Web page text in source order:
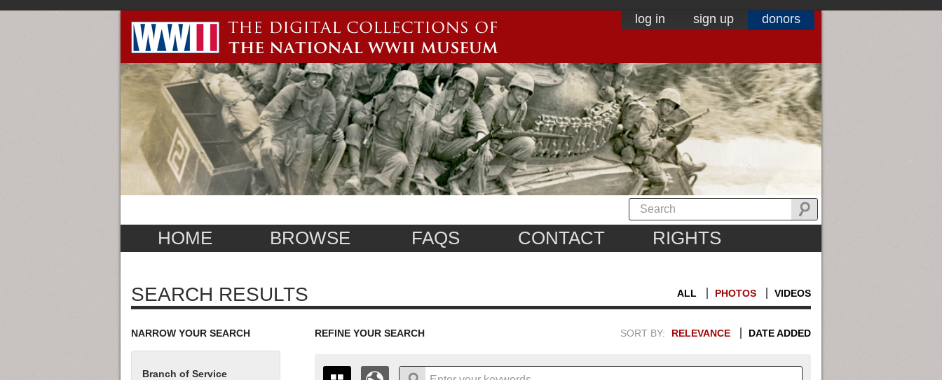
log in sign up donors
HOME BROWSE FAQS CONTACT RIGHTS
SEARCH RESULTS ALL PHOTOS VIDEOS
NARROW YOUR SEARCH
Branch of Service
REFINE YOUR SEARCH SORT BY: RELEVANCE DATE ADDED